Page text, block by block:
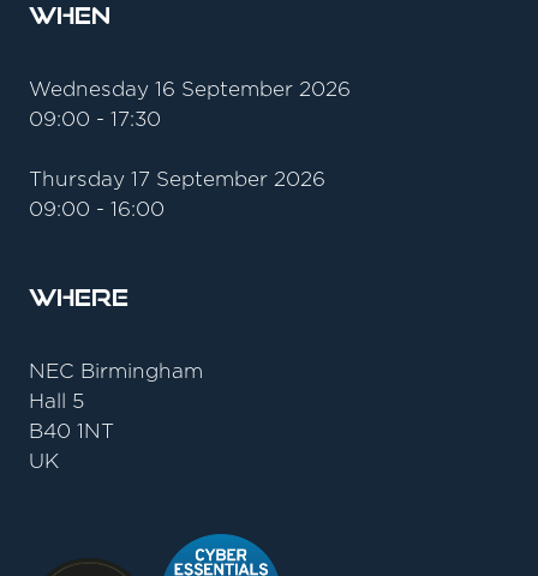
When
Wednesday 16 September 2026
09:00 - 17:30
Thursday 17 September 2026
09:00 - 16:00
Where
NEC Birmingham
Hall 5
B40 1NT
UK